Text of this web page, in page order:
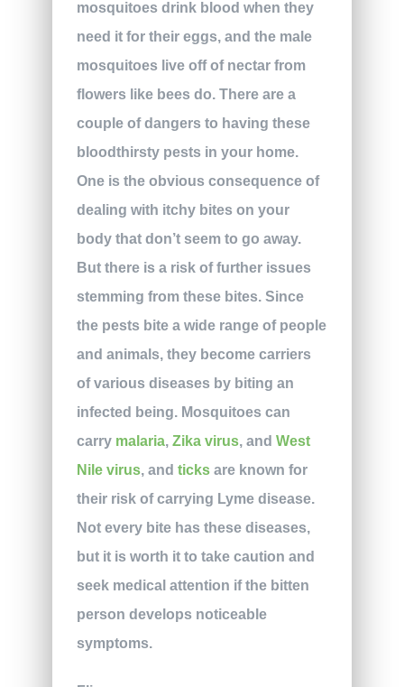
mosquitoes drink blood when they
need it for their eggs, and the male
mosquitoes live off of nectar from
flowers like bees do. There are a
couple of dangers to having these
bloodthirsty pests in your home.
One is the obvious consequence of
dealing with itchy bites on your
body that don’t seem to go away.
But there is a risk of further issues
stemming from these bites. Since
the pests bite a wide range of people
and animals, they become carriers
of various diseases by biting an
infected being. Mosquitoes can
carry malaria, Zika virus, and West
Nile virus, and ticksare known for
their risk of carrying Lyme disease.
Not every bite has these diseases,
but it is worth it to take caution and
seek medical attention if the bitten
person develops noticeable
symptoms.